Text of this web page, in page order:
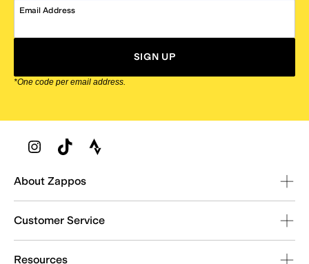
Email Address
SIGN UP
*One code per email address.
Zappos Footer
About Zappos
Customer Service
Resources